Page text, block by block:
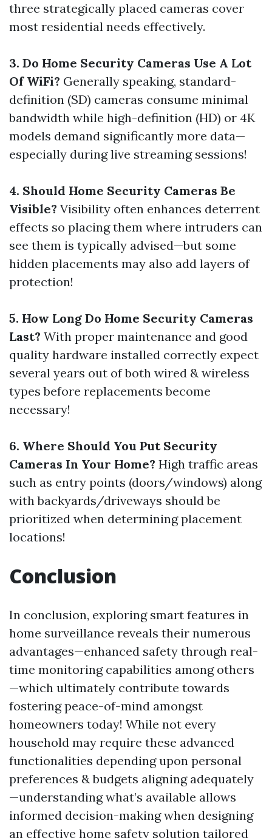
three strategically placed cameras cover
most residential needs effectively.
3. Do Home Security Cameras Use A Lot
Of WiFi? Generally speaking, standard-
definition (SD) cameras consume minimal
bandwidth while high-definition (HD) or 4K
models demand significantly more data—
especially during live streaming sessions!
4. Should Home Security Cameras Be
Visible? Visibility often enhances deterrent
effects so placing them where intruders can
see them is typically advised—but some
hidden placements may also add layers of
protection!
5. How Long Do Home Security Cameras
Last? With proper maintenance and good
quality hardware installed correctly expect
several years out of both wired & wireless
types before replacements become
necessary!
6. Where Should You Put Security
Cameras In Your Home? High traffic areas
such as entry points (doors/windows) along
with backyards/driveways should be
prioritized when determining placement
locations!
Conclusion
In conclusion, exploring smart features in
home surveillance reveals their numerous
advantages—enhanced safety through real-
time monitoring capabilities among others
—which ultimately contribute towards
fostering peace-of-mind amongst
homeowners today! While not every
household may require these advanced
functionalities depending upon personal
preferences & budgets aligning adequately
—understanding what’s available allows
informed decision-making when designing
an effective home safety solution tailored